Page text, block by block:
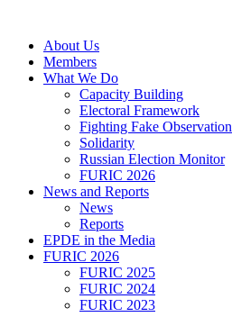
contentAbout Us
Members
What We Do
Capacity Building
Electoral Framework
Fighting Fake Observation
Solidarity
Russian Election Monitor
FURIC 2026
News and Reports
News
Reports
EPDE in the Media
FURIC 2026
FURIC 2025
FURIC 2024
FURIC 2023